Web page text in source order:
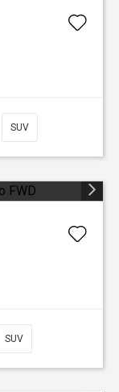
SUV
SUV